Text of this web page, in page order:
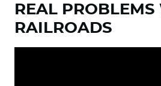
REAL
RAILROADS